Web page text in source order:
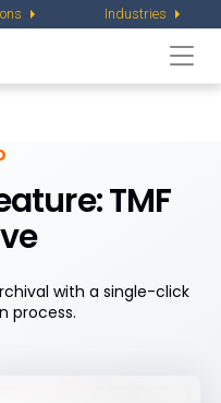
Industries
TMF
with a single-click
process.